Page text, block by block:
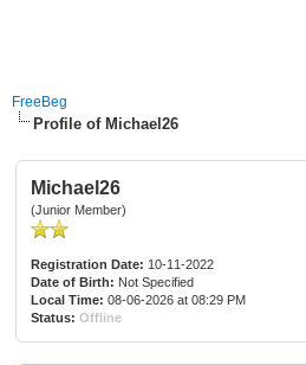
FreeBeg
Profile of Michael26
Michael26
(Junior Member)
Registration Date: 10-11-2022
Date of Birth: Not Specified
Local Time: 08-06-2026 at 08:29 PM
Status: Offline